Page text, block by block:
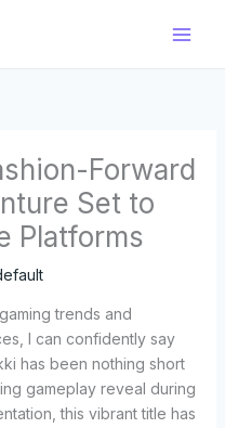
Forward
Set to
Platforms
trends and
I can confidently say
has been nothing short
gameplay reveal during
this vibrant title has